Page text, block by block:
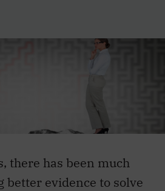
there has been much
better evidence to solve